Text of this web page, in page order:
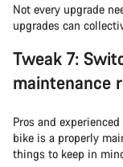
Not every upgrade
upgrades can
Tweak 7:
maintenance
Pros and
bike is a properly
things to keep in